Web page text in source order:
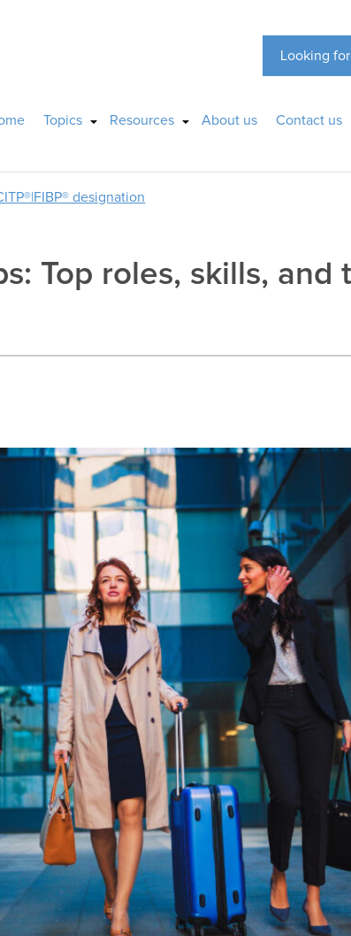
Looking
Topics Resources About us Contact us
designation
Top roles, skills, and